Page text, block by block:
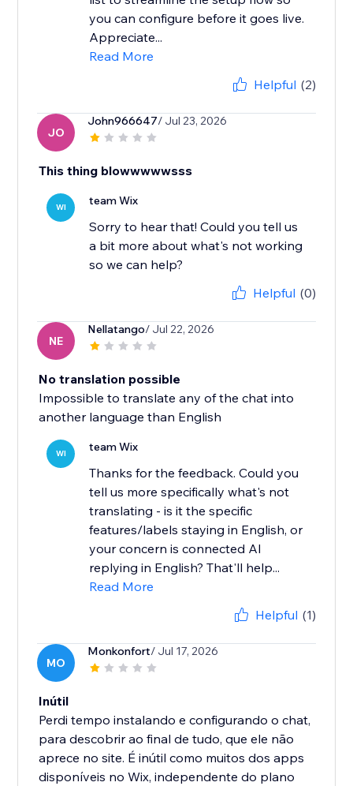
you can configure before it goes live.
Appreciate...
Read More
Helpful (2)
JO
John966647/ Jul 23, 2026
This thing blowwwwwsss
WI team Wix
Sorry to hear that! Could you tell us
a bit more about what's not working
Helpful (0)
NE
Nellatango/ Jul 22, 2026
No translation possible
Impossible to translate any of the chat into
another language than English
WI team Wix
Thanks for the feedback. Could you
tell us more specifically what's not
translating - is it the specific
features/labels staying in English, or
your concern is connected AI
replying in English? That'll help...
Read More
Helpful (1)
MO
Monkonfort/ Jul 17, 2026
Inútil
Perdi tempo instalando e configurando o chat,
para descobrir ao final de tudo, que ele não
aprece no site. É inútil como muitos dos apps
disponíveis no Wix, independente do plano